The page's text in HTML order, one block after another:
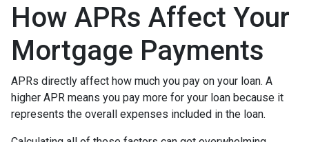
How APRs Affect Your
Mortgage Payments
APRs directly affect how much you pay on your loan. A
higher APR means you pay more for your loan because it
represents the overall expenses included in the loan.